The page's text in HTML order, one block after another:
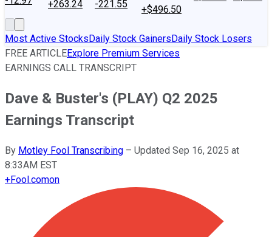
+263.24
-221.55
+$496.50
Most Active StocksDaily Stock GainersDaily Stock Losers
FREE ARTICLEExplore Premium Services
EARNINGS CALL TRANSCRIPT
Dave & Buster's (PLAY) Q2 2025
Earnings Transcript
By Motley Fool Transcribing – Updated Sep 16, 2025 at
8:33AM EST
+Fool.comon